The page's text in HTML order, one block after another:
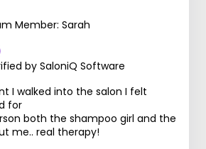
Member: Sarah
by SaloniQ Software
I walked into the salon I felt
for
both the shampoo girl and the
me.. real therapy!